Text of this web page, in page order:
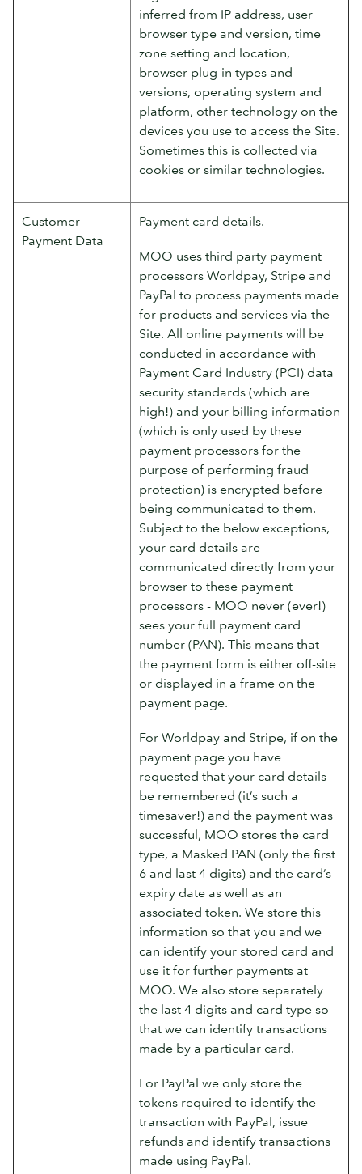
inferred from IP address, user
browser type and version, time
zone setting and location,
browser plug-in types and
versions, operating system and
platform, other technology on the
devices you use to access the Site.
Sometimes this is collected via
cookies or similar technologies.
Customer
Payment Data
Payment card details.
MOO uses third party payment
processors Worldpay, Stripe and
PayPal to process payments made
for products and services via the
Site. All online payments will be
conducted in accordance with
Payment Card Industry (PCI) data
security standards (which are
high!) and your billing information
(which is only used by these
payment processors for the
purpose of performing fraud
protection) is encrypted before
being communicated to them.
Subject to the below exceptions,
your card details are
communicated directly from your
browser to these payment
processors - MOO never (ever!)
sees your full payment card
number (PAN). This means that
the payment form is either off-site
or displayed in a frame on the
payment page.
For Worldpay and Stripe, if on the
payment page you have
requested that your card details
be remembered (it’s such a
timesaver!) and the payment was
successful, MOO stores the card
type, a Masked PAN (only the first
6 and last 4 digits) and the card’s
expiry date as well as an
associated token. We store this
information so that you and we
can identify your stored card and
use it for further payments at
MOO. We also store separately
the last 4 digits and card type so
that we can identify transactions
made by a particular card.
For PayPal we only store the
tokens required to identify the
transaction with PayPal, issue
refunds and identify transactions
made using PayPal.